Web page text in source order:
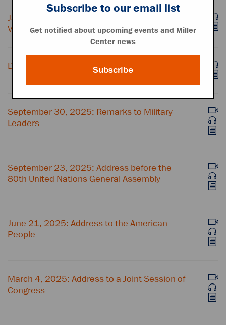
January 3, 2026: Statement on U.S. Action in
Venezuela
December 17, 2025: Address to the Nation
September 30, 2025: Remarks to Military
Leaders
September 23, 2025: Address before the
80th United Nations General Assembly
June 21, 2025: Address to the American
People
March 4, 2025: Address to a Joint Session of
Congress
Subscribe to our email list
Get notified about upcoming events and Miller
Center news
Subscribe